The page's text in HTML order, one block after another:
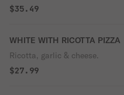
$35.49
WHITE WITH RICOTTA PIZZA
Ricotta, garlic & cheese.
$27.99